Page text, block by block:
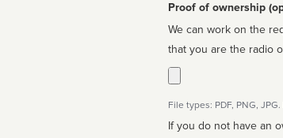
Proof of ownership
We can work on the
that you are the radio
File types: PDF, PNG,
If you do not have an